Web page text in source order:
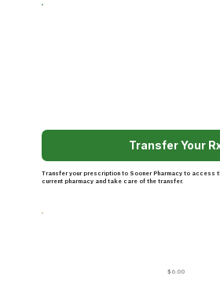
$6.00
Transfer Your
Transfer your prescription to Sooner Pharmacy to access
current pharmacy and take care of the transfer.